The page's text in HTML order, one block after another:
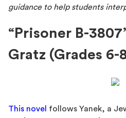
guidance to help students
“Prisoner B-
Gratz (Grades 6-
This novel follows Yanek, a